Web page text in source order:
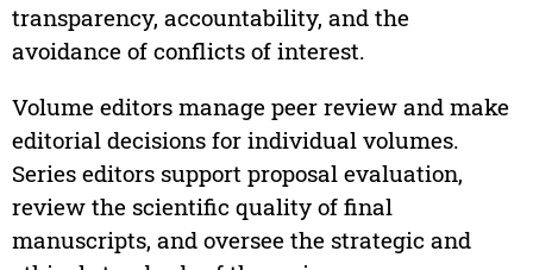
transparency, accountability, and the
avoidance of conflicts of interest.
Volume editors manage peer review and make
editorial decisions for individual volumes.
Series editors support proposal evaluation,
review the scientific quality of final
manuscripts, and oversee the strategic and